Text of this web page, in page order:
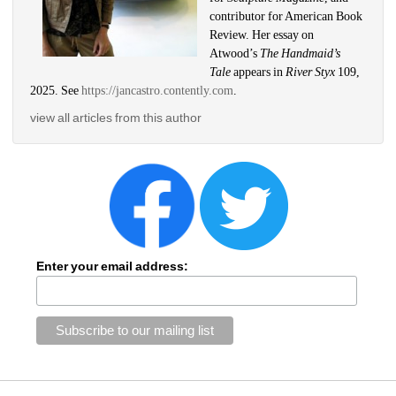
contributor for American Book
Review. Her essay on
Atwood’s The Handmaid’s
Tale appears in River Styx 109,
2025. See https://jancastro.contently.com.
view all articles from this author
Enter your email address: